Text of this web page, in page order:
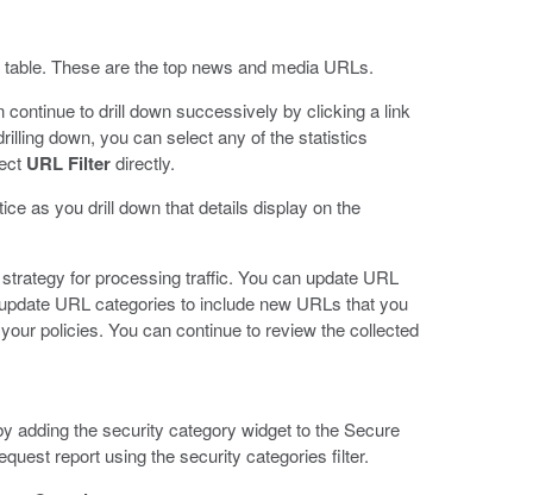
These are the top news and media URLs.
to drill down successively by clicking a link
down, you can select any of the statistics
URL Filterdirectly.
as you drill down that details display on the
for processing traffic. You can update URL
URL categories to include new URLs that you
policies. You can continue to review the collected
adding the security category widget to the Secure
report using the security categories filter.